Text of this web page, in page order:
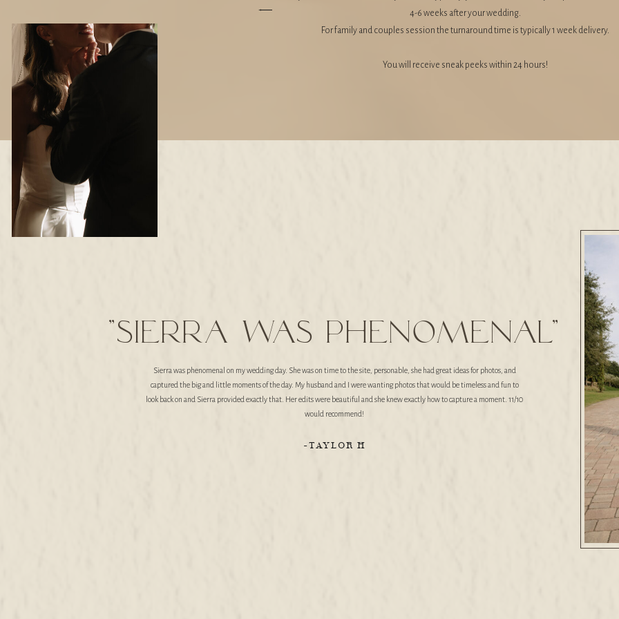
4-6 weeks after your wedding.
For family and couples session the turnaround time is typically 1 week delivery.
You will receive sneak peeks within 24 hours!
"Sierra was phenomenal"
Sierra was phenomenal on my wedding day. She was on time to the site, personable, she had great ideas for photos, and
captured the big and little moments of the day. My husband and I were wanting photos that would be timeless and fun to
look back on and Sierra provided exactly that. Her edits were beautiful and she knew exactly how to capture a moment. 11/10
would recommend!
-TAYLOR H